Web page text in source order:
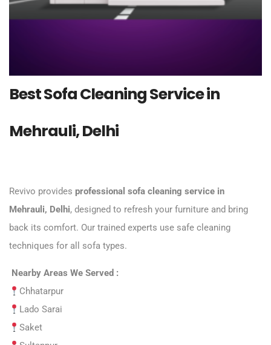
Best Sofa Cleaning Service in
Mehrauli, Delhi
Revivo provides professional sofa cleaning service in
Mehrauli, Delhi, designed to refresh your furniture and bring
back its comfort. Our trained experts use safe cleaning
techniques for all sofa types.
Nearby Areas We Served :
Chhatarpur
Lado Sarai
Saket